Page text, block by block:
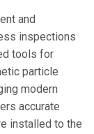
and
inspections
tools for
particle
modern
accurate
installed to the